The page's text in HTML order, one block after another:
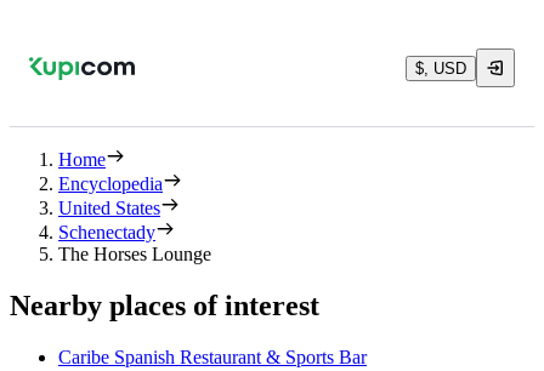
$, USD
Home
Encyclopedia
United States
Schenectady
The Horses Lounge
Nearby places of interest
Caribe Spanish Restaurant & Sports Bar